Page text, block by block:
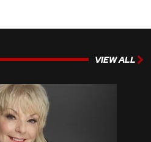
VIEW ALL